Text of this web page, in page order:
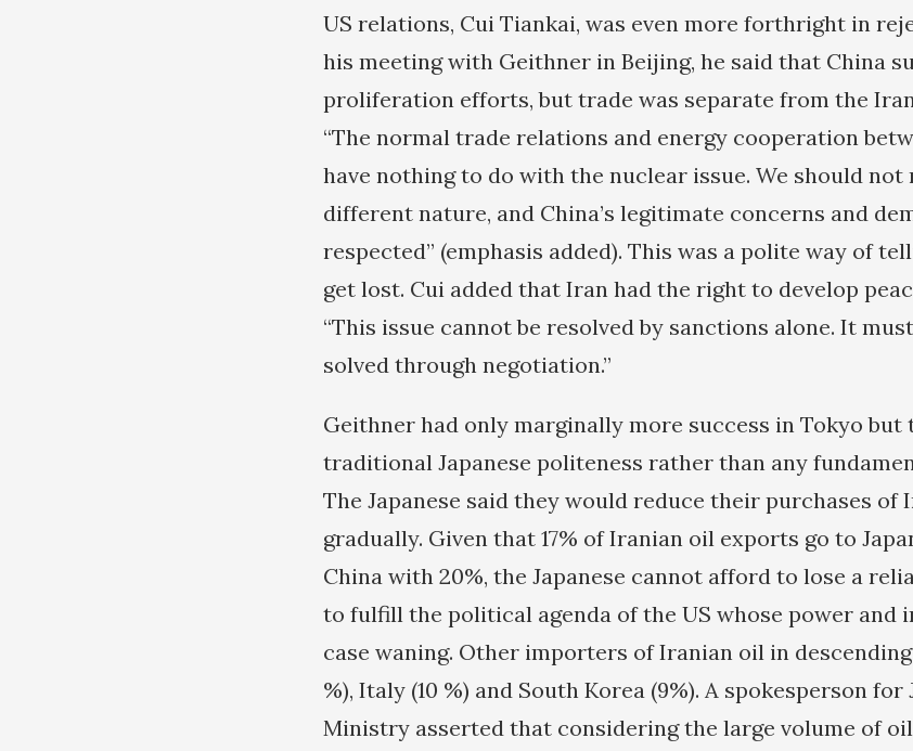
US relations, Cui Tiankai, was even more forthright in
his meeting with Geithner in Beijing, he said that China
proliferation efforts, but trade was separate from the
“The normal trade relations and energy cooperation
have nothing to do with the nuclear issue. We should not
different nature, and China’s legitimate concerns and
respected” (emphasis added). This was a polite way of
get lost. Cui added that Iran had the right to develop
“This issue cannot be resolved by sanctions alone. It
solved through negotiation.”
Geithner had only marginally more success in Tokyo
traditional Japanese politeness rather than any
The Japanese said they would reduce their purchases of
gradually. Given that 17% of Iranian oil exports go to
China with 20%, the Japanese cannot afford to lose a
to fulfill the political agenda of the US whose power and
case waning. Other importers of Iranian oil in
%), Italy (10 %) and South Korea (9%). A spokesperson for
Ministry asserted that considering the large volume of